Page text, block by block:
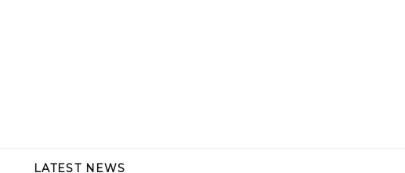
LATEST NEWS